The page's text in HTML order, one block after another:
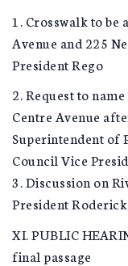
1. Crosswalk to be
Avenue and 225
President Rego
2. Request to
Centre Avenue
Superintendent of
Council Vice
3. Discussion on
President
XI. PUBLIC
final passage